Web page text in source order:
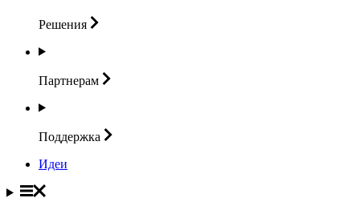
Решения
Партнерам
Поддержка
Идеи